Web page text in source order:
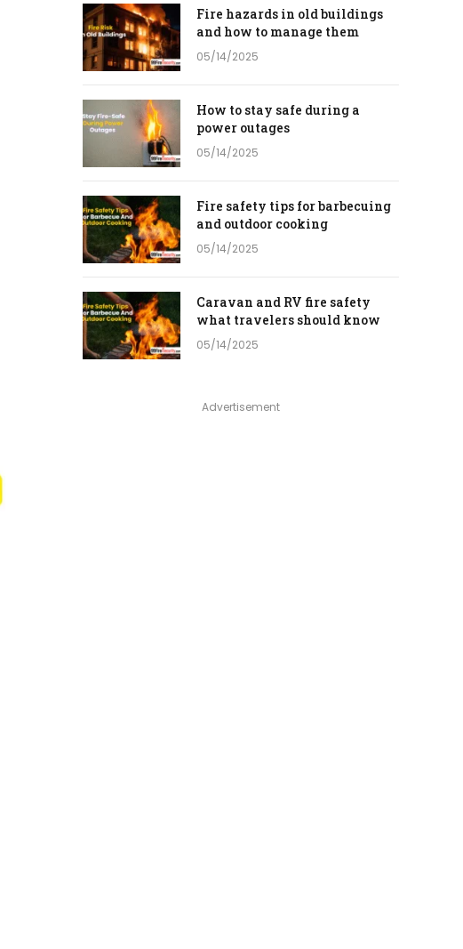
Fire hazards in old buildings
and how to manage them
05/14/2025
How to stay safe during a
power outages
05/14/2025
Fire safety tips for barbecuing
and outdoor cooking
05/14/2025
Caravan and RV fire safety
what travelers should know
05/14/2025
Advertisement